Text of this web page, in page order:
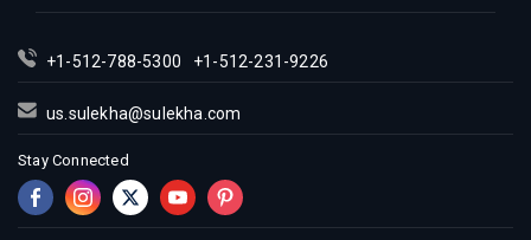
+1-512-788-5300 +1-512-231-9226
us.sulekha@sulekha.com
Stay Connected